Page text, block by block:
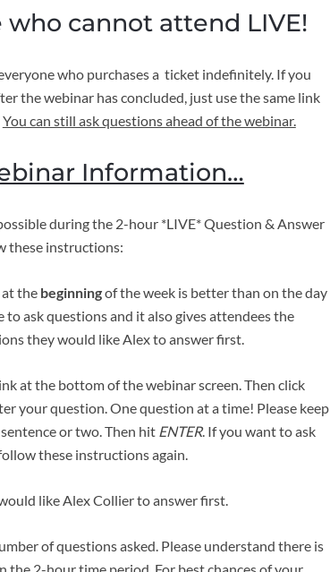
cannot attend LIVE!
who purchases a ticket indefinitely. If you
the webinar has concluded, just use the same link
You can still ask questions ahead of the webinar.
Information…
during the 2-hour *LIVE* Question & Answer
these instructions:
at the beginningof the week is better than on the day
ask questions and it also gives attendees the
they would like Alex to answer first.
at the bottom of the webinar screen. Then click
your question. One question at a time! Please keep
or two. Then hit ENTER. If you want to ask
these instructions again.
like Alex Collier to answer first.
of questions asked. Please understand there is
2-hour time period. For best chances of your